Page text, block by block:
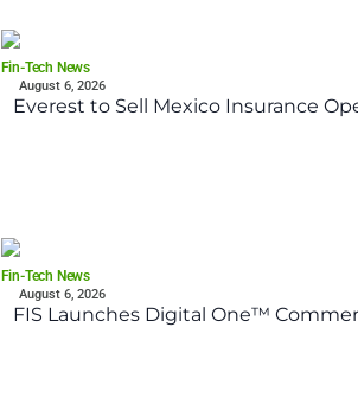
Fin-Tech News
August 6, 2026
Everest to Sell Mexico Insurance
Fin-Tech News
August 6, 2026
FIS Launches Digital One™